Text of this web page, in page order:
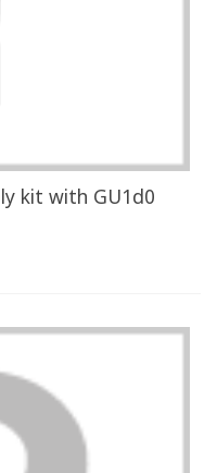
kit with GU1d0